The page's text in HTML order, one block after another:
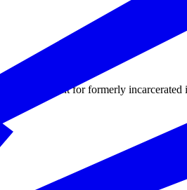
employment for formerly incarcerated